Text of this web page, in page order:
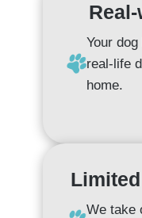
Your
real-life
home.
We take